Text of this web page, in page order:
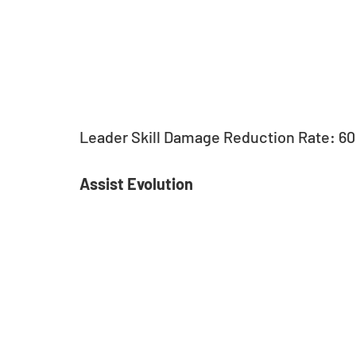
Leader Skill Damage Reduction Rate:
Assist Evolution